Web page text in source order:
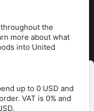
all
the
more about what
into United
up to 0 USD and
VAT is 0% and